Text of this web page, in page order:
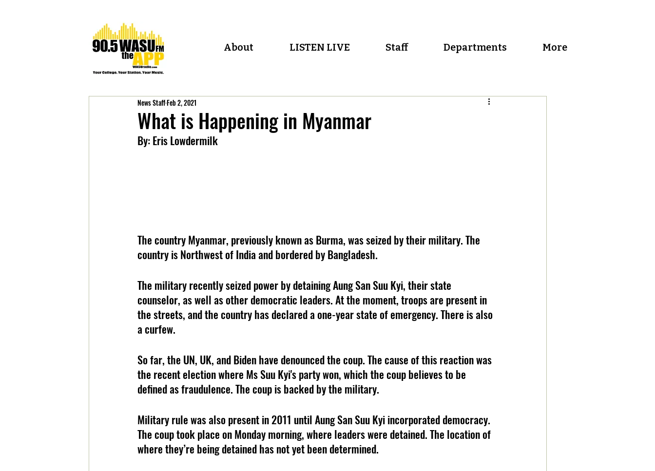
About LISTEN LIVE Staff Departments More
What is Happening in Myanmar
News StaffFeb 2, 2021
By: Eris Lowdermilk
The country Myanmar, previously known as Burma, was seized by their military. The
country is Northwest of India and bordered by Bangladesh.
The military recently seized power by detaining Aung San Suu Kyi, their state
counselor, as well as other democratic leaders. At the moment, troops are present in
the streets, and the country has declared a one-year state of emergency. There is also
a curfew.
So far, the UN, UK, and Biden have denounced the coup. The cause of this reaction was
the recent election where Ms Suu Kyi's party won, which the coup believes to be
defined as fraudulence. The coup is backed by the military.
Military rule was also present in 2011 until Aung San Suu Kyi incorporated democracy.
The coup took place on Monday morning, where leaders were detained. The location of
where they’re being detained has not yet been determined.